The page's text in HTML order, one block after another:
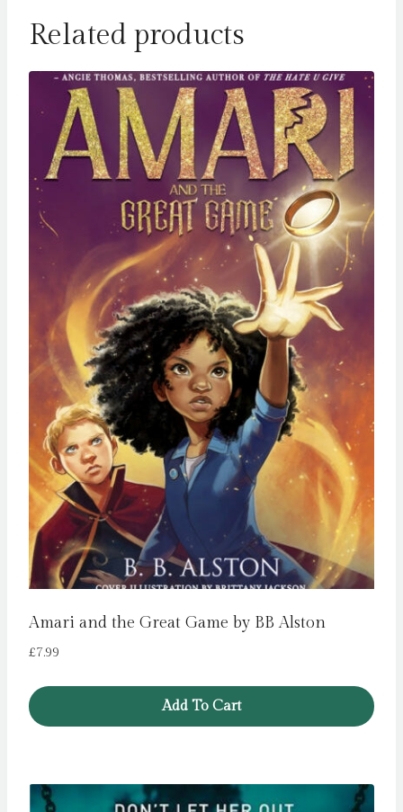
Related products
Amari and the Great Game by BB Alston
£7.99
Add To Cart